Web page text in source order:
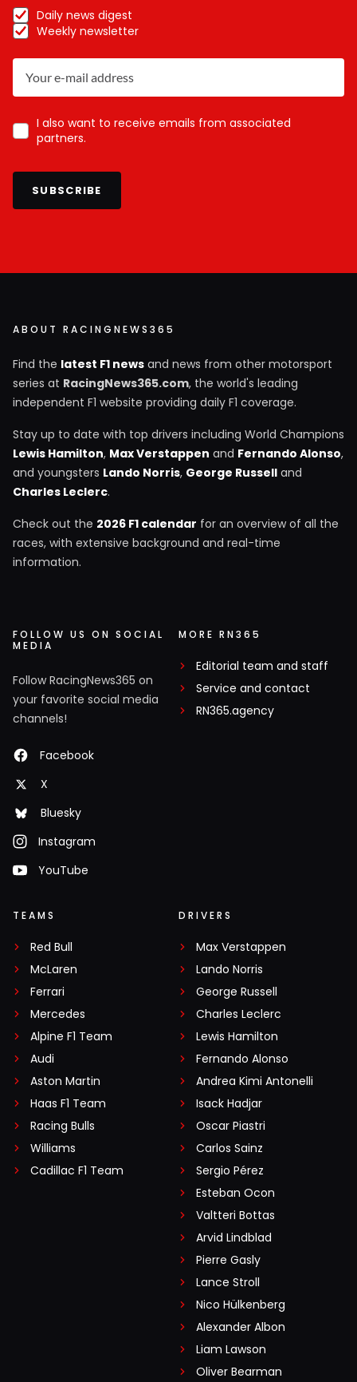
Daily news digest
Weekly newsletter
I also want to receive emails from associated
partners.
SUBSCRIBE
ABOUT RACINGNEWS365
Find the latest F1 news and news from other motorsport
series at RacingNews365.com, the world's leading
independent F1 website providing daily F1 coverage.
Stay up to date with top drivers including World Champions
Lewis Hamilton, Max Verstappen and Fernando Alonso,
and youngsters Lando Norris, George Russell and
Charles Leclerc.
Check out the 2026 F1 calendar for an overview of all the
races, with extensive background and real-time
information.
FOLLOW US ON SOCIAL
MEDIA
Follow RacingNews365 on
your favorite social media
channels!
Facebook
X
Bluesky
Instagram
YouTube
MORE RN365
Editorial team and staff
Service and contact
RN365.agency
TEAMS
Red Bull
McLaren
Ferrari
Mercedes
Alpine F1 Team
Audi
Aston Martin
Haas F1 Team
Racing Bulls
Williams
Cadillac F1 Team
DRIVERS
Max Verstappen
Lando Norris
George Russell
Charles Leclerc
Lewis Hamilton
Fernando Alonso
Andrea Kimi Antonelli
Isack Hadjar
Oscar Piastri
Carlos Sainz
Sergio Pérez
Esteban Ocon
Valtteri Bottas
Arvid Lindblad
Pierre Gasly
Lance Stroll
Nico Hülkenberg
Alexander Albon
Liam Lawson
Oliver Bearman